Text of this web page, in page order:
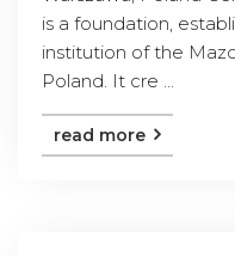
is a foundation,
institution of the
Poland. It cre ...
read more